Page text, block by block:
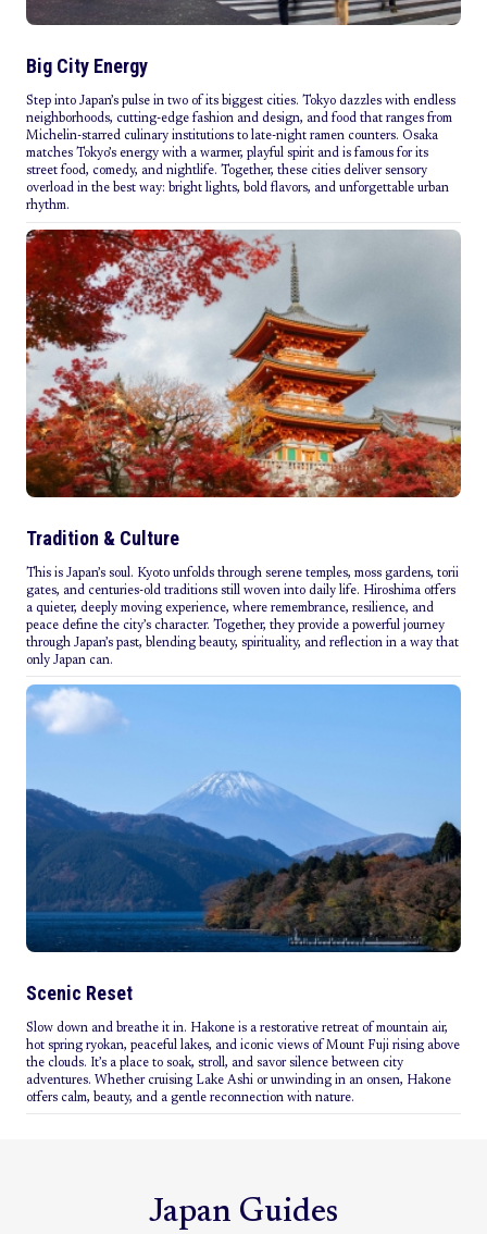
Big City Energy
Step into Japan’s pulse in two of its biggest cities. Tokyo dazzles with endless
neighborhoods, cutting-edge fashion and design, and food that ranges from
Michelin-starred culinary institutions to late-night ramen counters. Osaka
matches Tokyo’s energy with a warmer, playful spirit and is famous for its
street food, comedy, and nightlife. Together, these cities deliver sensory
overload in the best way: bright lights, bold flavors, and unforgettable urban
rhythm.
Tradition & Culture
This is Japan’s soul. Kyoto unfolds through serene temples, moss gardens, torii
gates, and centuries-old traditions still woven into daily life. Hiroshima offers
a quieter, deeply moving experience, where remembrance, resilience, and
peace define the city’s character. Together, they provide a powerful journey
through Japan’s past, blending beauty, spirituality, and reflection in a way that
only Japan can.
Scenic Reset
Slow down and breathe it in. Hakone is a restorative retreat of mountain air,
hot spring ryokan, peaceful lakes, and iconic views of Mount Fuji rising above
the clouds. It’s a place to soak, stroll, and savor silence between city
adventures. Whether cruising Lake Ashi or unwinding in an onsen, Hakone
offers calm, beauty, and a gentle reconnection with nature.
Japan Guides